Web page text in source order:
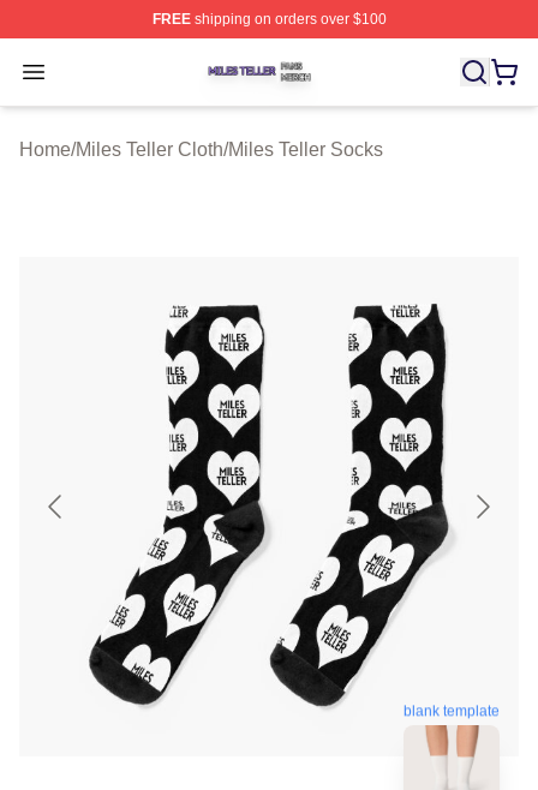
FREEshipping on orders over $100
Open menu
Miles Teller Shop ⚡️ Officially Licensed Miles Teller
Home/Miles Teller Cloth/Miles Teller Socks
blank template